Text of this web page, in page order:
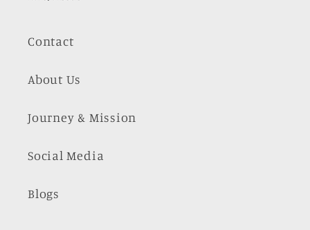
Contact
About Us
Journey & Mission
Social Media
Blogs